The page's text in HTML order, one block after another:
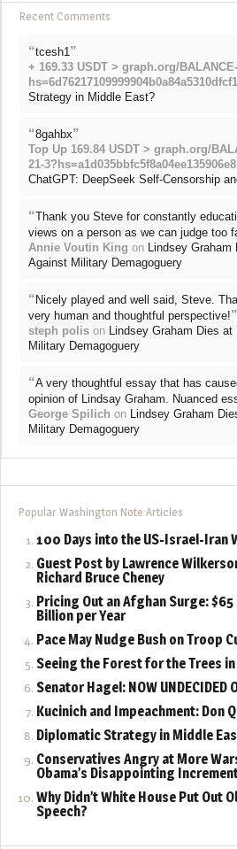
Recent Comments
“tcesh1 ”
+ 169.33 USDT > graph.org/
Strategy in Middle East?
“8gahbx”
Top Up 169.84 USDT > graph.org/
21-
ChatGPT: DeepSeek Self-Censorship
“Thank you Steve for constantly
views on a person as we can judge too
Annie Voutin King on Lindsey Graham
Against Military Demagoguery
“Nicely played and well said, Steve.
very human and thoughtful perspective!”
steph polis on Lindsey Graham Dies at
Military Demagoguery
“A very thoughtful essay that has
opinion of Lindsay Graham. Nuanced
George Spilich on Lindsey Graham
Military Demagoguery
Popular Washington Note Articles
100 Days into the US-Israel-Iran
Guest Post by Lawrence
Richard Bruce Cheney
Pricing Out an Afghan Surge:
Billion per Year
Pace May Nudge Bush on Troop
Seeing the Forest for the Trees
Senator Hagel: NOW UNDECIDED
Kucinich and Impeachment: Don
Diplomatic Strategy in Middle
Conservatives Angry at More
Obama’s Disappointing
Why Didn’t White House Put Out
Speech?